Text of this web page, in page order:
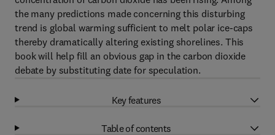
the many predictions made concerning this disturbing
trend is global warming sufficient to melt polar ice-caps
thereby dramatically altering existing shorelines. This
book will help fill an obvious gap in the carbon dioxide
debate by substituting date for speculation.
Key features
Table of contents